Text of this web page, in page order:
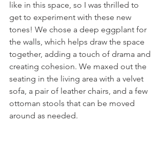
like in this space, so I was thrilled to
get to experiment with these new
tones! We chose a deep eggplant for
the walls, which helps draw the space
together, adding a touch of drama and
creating cohesion. We maxed out the
seating in the living area with a velvet
sofa, a pair of leather chairs, and a few
ottoman stools that can be moved
around as needed.